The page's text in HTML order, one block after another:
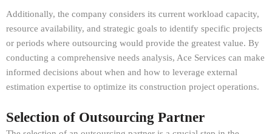
Additionally, the company considers its current workload capacity,
resource availability, and strategic goals to identify specific projects
or periods where outsourcing would provide the greatest value. By
conducting a comprehensive needs analysis, Ace Services can make
informed decisions about when and how to leverage external
estimation expertise to optimize its construction project operations.
Selection of Outsourcing Partner